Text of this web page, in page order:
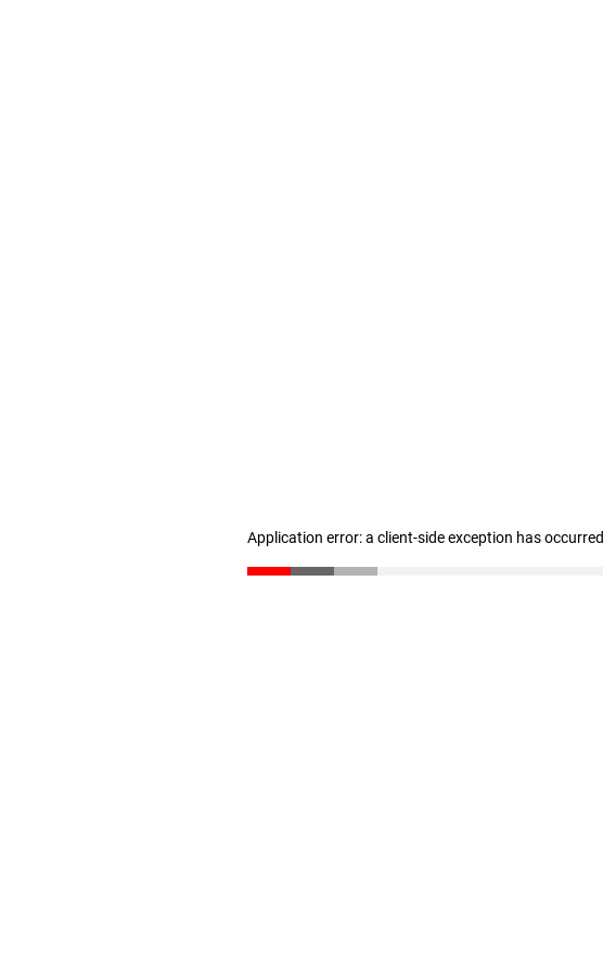
Application error: a client-side exception has occurred